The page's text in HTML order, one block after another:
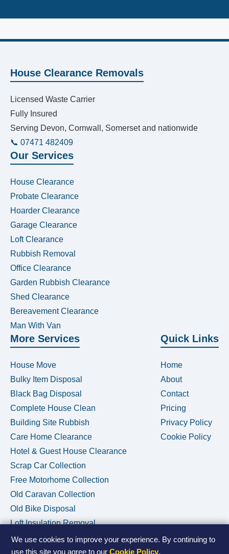
We use cookies to improve your experience. By continuing to
use this site you agree to ourCookie Policy.
House Clearance Removals
Licensed Waste Carrier
Fully Insured
Serving Devon, Cornwall, Somerset and nationwide
📞 07471 482409
Our Services
House Clearance
Probate Clearance
Hoarder Clearance
Garage Clearance
Loft Clearance
Rubbish Removal
Office Clearance
Garden Rubbish Clearance
Shed Clearance
Bereavement Clearance
Man With Van
More Services
House Move
Bulky Item Disposal
Black Bag Disposal
Complete House Clean
Building Site Rubbish
Care Home Clearance
Hotel & Guest House Clearance
Scrap Car Collection
Free Motorhome Collection
Old Caravan Collection
Old Bike Disposal
Loft Insulation Removal
Quick Links
Home
About
Contact
Pricing
Privacy Policy
Cookie Policy